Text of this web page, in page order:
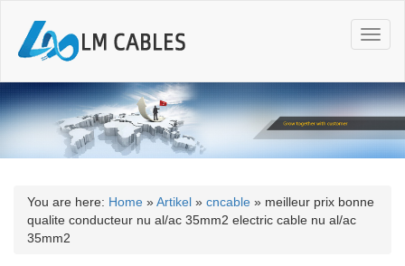
T
o
g
l
n
a
i
You are here: Home »Artikel » cncable » meilleur prix bonne
qualite conducteur nu al/ac 35mm2 electric cable nu al/ac
35mm2